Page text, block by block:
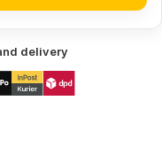
delivery